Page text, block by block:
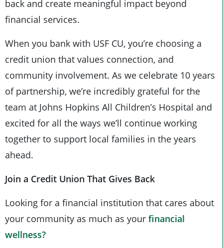
back and create meaningful impact beyond
financial services.
When you bank with USF CU, you’re choosing a
credit union that values connection, and
community involvement. As we celebrate 10 years
of partnership, we’re incredibly grateful for the
team at Johns Hopkins All Children’s Hospital and
excited for all the ways we’ll continue working
together to support local families in the years
ahead.
Join a Credit Union That Gives Back
Looking for a financial institution that cares about
your community as much as your financial
wellness?